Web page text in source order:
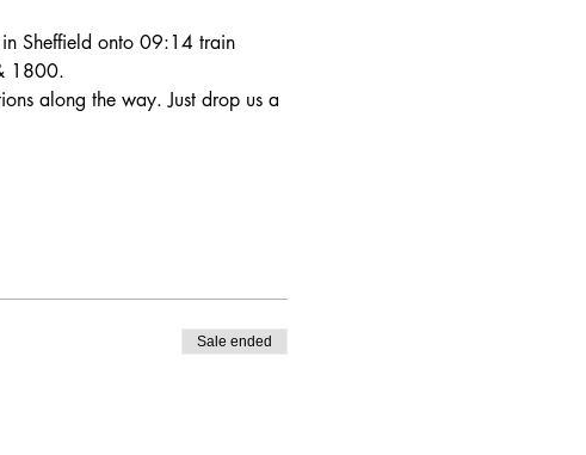
Sheffield onto 09:14 train
1800.
along the way. Just drop us a
Sale ended